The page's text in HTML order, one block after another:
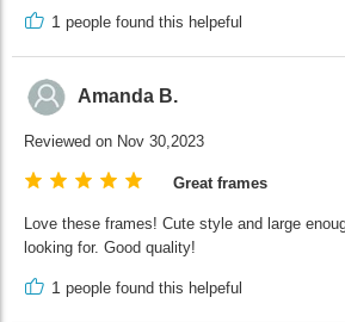
1 people found this helpeful
Amanda B.
Reviewed on Nov 30,2023
Great frames
Love these frames! Cute style and large
looking for. Good quality!
1 people found this helpeful